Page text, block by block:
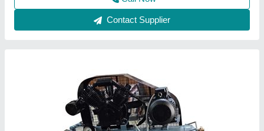
Contact Supplier